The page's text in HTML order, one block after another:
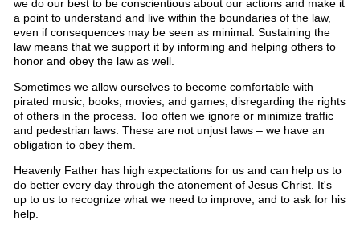
we do our best to be conscientious about our actions and make it
a point to understand and live within the boundaries of the law,
even if consequences may be seen as minimal. Sustaining the
law means that we support it by informing and helping others to
honor and obey the law as well.
Sometimes we allow ourselves to become comfortable with
pirated music, books, movies, and games, disregarding the rights
of others in the process. Too often we ignore or minimize traffic
and pedestrian laws. These are not unjust laws – we have an
obligation to obey them.
Heavenly Father has high expectations for us and can help us to
do better every day through the atonement of Jesus Christ. It's
up to us to recognize what we need to improve, and to ask for his
help.